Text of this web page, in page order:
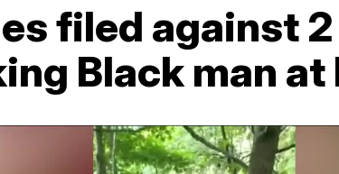
filed against
Black man at